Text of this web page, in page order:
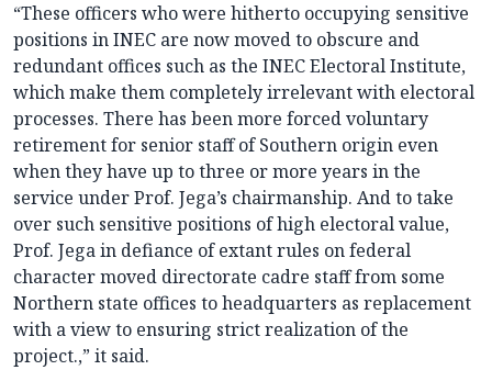
“These officers who were hitherto occupying sensitive
positions in INEC are now moved to obscure and
redundant offices such as the INEC Electoral Institute,
which make them completely irrelevant with electoral
processes. There has been more forced voluntary
retirement for senior staff of Southern origin even
when they have up to three or more years in the
service under Prof. Jega’s chairmanship. And to take
over such sensitive positions of high electoral value,
Prof. Jega in defiance of extant rules on federal
character moved directorate cadre staff from some
Northern state offices to headquarters as replacement
with a view to ensuring strict realization of the
project.,” it said.